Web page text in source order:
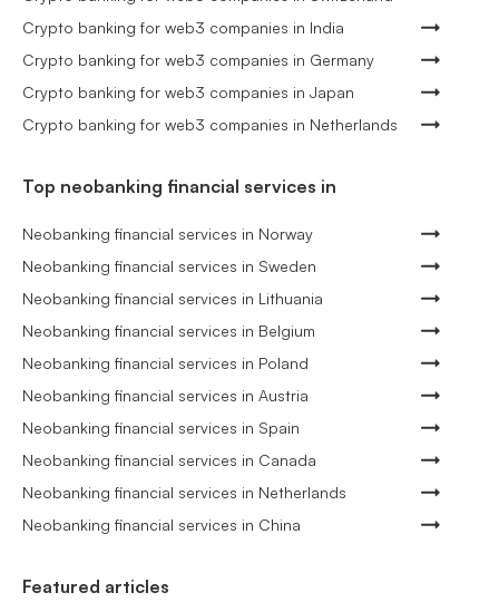
Crypto banking for web3 companies in India
Crypto banking for web3 companies in Germany
Crypto banking for web3 companies in Japan
Crypto banking for web3 companies in Netherlands
Top neobanking financial services in
Neobanking financial services in Norway
Neobanking financial services in Sweden
Neobanking financial services in Lithuania
Neobanking financial services in Belgium
Neobanking financial services in Poland
Neobanking financial services in Austria
Neobanking financial services in Spain
Neobanking financial services in Canada
Neobanking financial services in Netherlands
Neobanking financial services in China
Featured articles